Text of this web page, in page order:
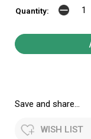
Quantity:
Save and share...
WISH LIST